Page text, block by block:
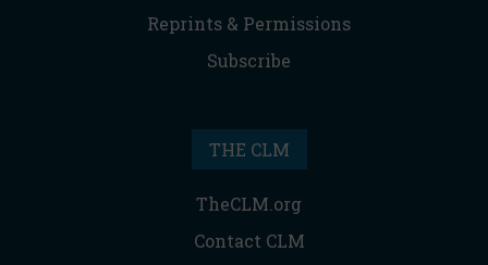
Reprints & Permissions
Subscribe
THE CLM
TheCLM.org
Contact CLM